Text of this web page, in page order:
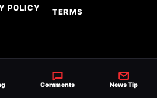
POLICY TERMS
My Personal Information
Comments News Tip